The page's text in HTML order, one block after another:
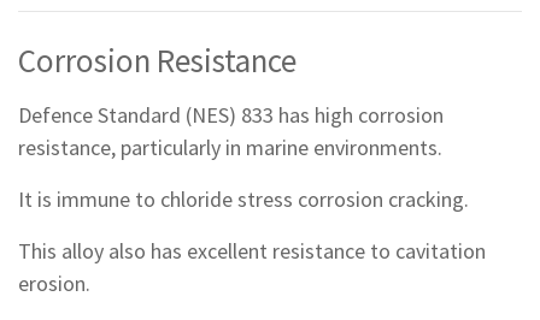
Corrosion Resistance
Defence Standard (NES) 833 has high corrosion
resistance, particularly in marine environments.
It is immune to chloride stress corrosion cracking.
This alloy also has excellent resistance to cavitation
erosion.